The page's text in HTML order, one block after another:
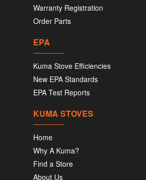
Warranty Registration
Order Parts
EPA
Kuma Stove Efficiencies
New EPA Standards
EPA Test Reports
KUMA STOVES
Home
Why A Kuma?
Find a Store
About Us